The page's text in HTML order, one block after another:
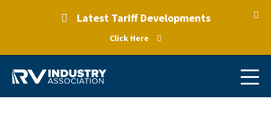
Latest Tariff Developments
Click Here